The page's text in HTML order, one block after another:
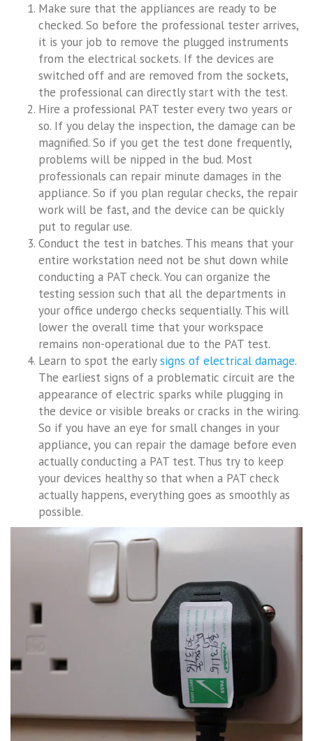
Make sure that the appliances are ready to be
checked. So before the professional tester arrives,
it is your job to remove the plugged instruments
from the electrical sockets. If the devices are
switched off and are removed from the sockets,
the professional can directly start with the test.
Hire a professional PAT tester every two years or
so. If you delay the inspection, the damage can be
magnified. So if you get the test done frequently,
problems will be nipped in the bud. Most
professionals can repair minute damages in the
appliance. So if you plan regular checks, the repair
work will be fast, and the device can be quickly
put to regular use.
Conduct the test in batches. This means that your
entire workstation need not be shut down while
conducting a PAT check. You can organize the
testing session such that all the departments in
your office undergo checks sequentially. This will
lower the overall time that your workspace
remains non-operational due to the PAT test.
Learn to spot the earlysigns of electrical damage.
The earliest signs of a problematic circuit are the
appearance of electric sparks while plugging in
the device or visible breaks or cracks in the wiring.
So if you have an eye for small changes in your
appliance, you can repair the damage before even
actually conducting a PAT test. Thus try to keep
your devices healthy so that when a PAT check
actually happens, everything goes as smoothly as
possible.